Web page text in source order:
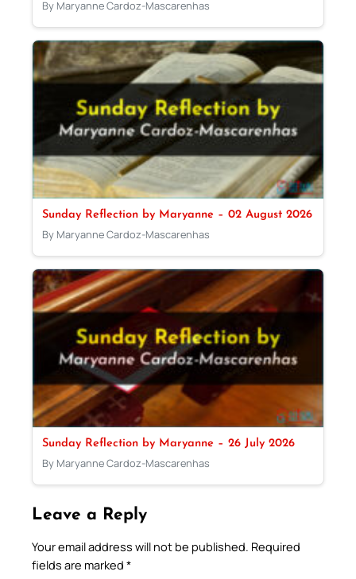
By Maryanne Cardoz-Mascarenhas
Sunday Reflection by Maryanne – 02 August 2026
By Maryanne Cardoz-Mascarenhas
Sunday Reflection by Maryanne – 26 July 2026
By Maryanne Cardoz-Mascarenhas
Leave a Reply
Your email address will not be published. Required
fields are marked *